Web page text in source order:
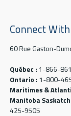
Connect
60 Rue Gaston-
Québec : 1-866-
Ontario : 1-800-
Maritimes &
Manitoba
425-9505